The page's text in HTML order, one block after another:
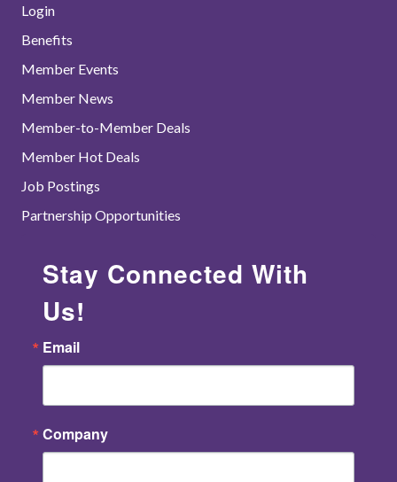
Login
Benefits
Member Events
Member News
Member-to-Member Deals
Member Hot Deals
Job Postings
Partnership Opportunities
Stay Connected With
Us!
Email
Company